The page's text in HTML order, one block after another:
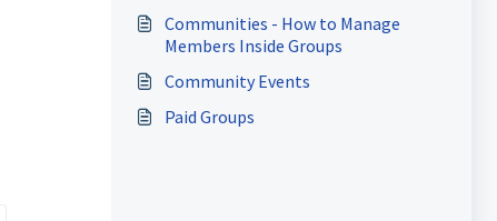
Communities - How to Manage
Members Inside Groups
Community Events
Paid Groups